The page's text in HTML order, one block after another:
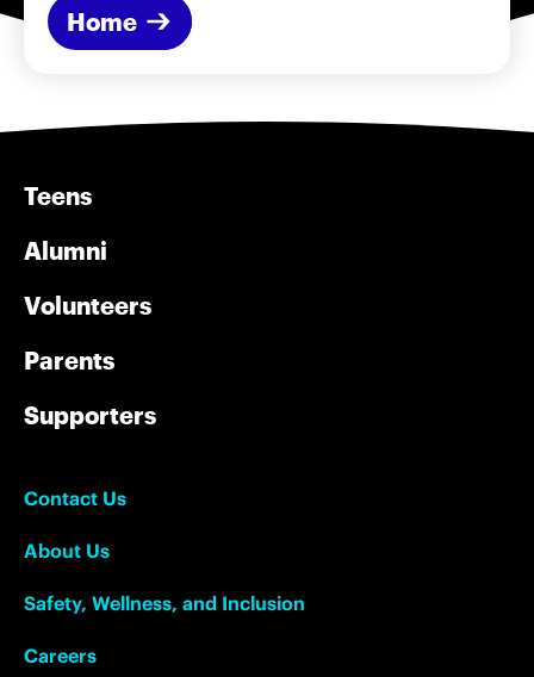
Home
Teens
Alumni
Volunteers
Parents
Supporters
Contact Us
About Us
Safety, Wellness, and Inclusion
Careers